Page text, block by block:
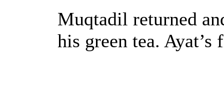
Muqtadil returned
his green tea.